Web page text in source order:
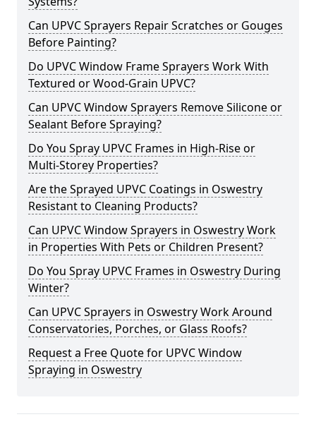
Can UPVC Sprayers Repair Scratches or Gouges
Before Painting?
Do UPVC Window Frame Sprayers Work With
Textured or Wood-Grain UPVC?
Can UPVC Window Sprayers Remove Silicone or
Sealant Before Spraying?
Do You Spray UPVC Frames in High-Rise or
Multi-Storey Properties?
Are the Sprayed UPVC Coatings in Oswestry
Resistant to Cleaning Products?
Can UPVC Window Sprayers in Oswestry Work
in Properties With Pets or Children Present?
Do You Spray UPVC Frames in Oswestry During
Winter?
Can UPVC Sprayers in Oswestry Work Around
Conservatories, Porches, or Glass Roofs?
Request a Free Quote for UPVC Window
Spraying in Oswestry